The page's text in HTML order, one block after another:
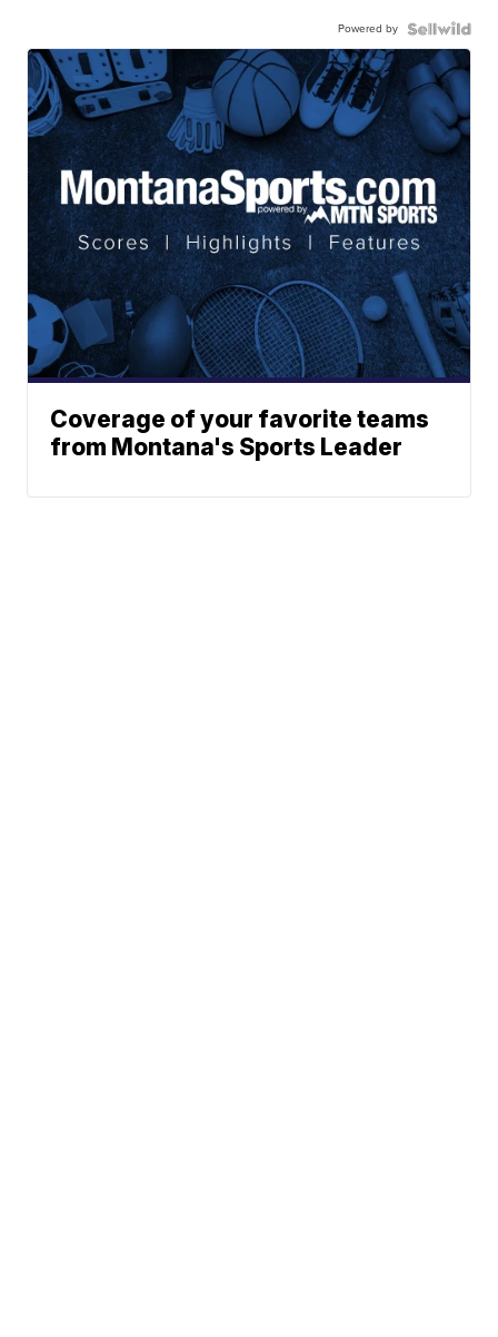
Powered by
Coverage of your favorite teams
from Montana's Sports Leader